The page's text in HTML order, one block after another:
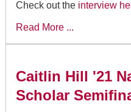
Check out the interview
Read More ...
Caitlin Hill '21
Scholar